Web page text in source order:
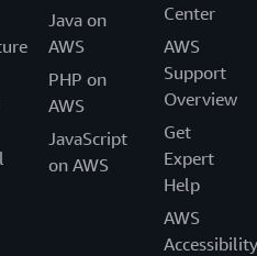
Java on
AWS
PHP on
AWS
JavaScript
on AWS
Center
AWS
Support
Overview
Get
Expert
Help
AWS
Accessibility